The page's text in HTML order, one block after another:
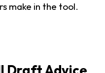
make in the tool.